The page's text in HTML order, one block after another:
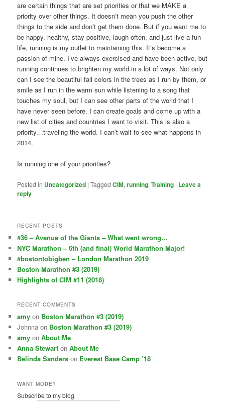
are certain things that are set priorities or that we MAKE a
priority over other things. It doesn’t mean you push the other
things to the side and don’t get them done. But if you want me to
be happy, healthy, stay positive, laugh often, and just live a fun
life, running is my outlet to maintaining this. It’s become a
passion of mine. I’ve always exercised and have been active, but
running continues to brighten my world in a lot of ways. Not only
can I see the beautiful fall colors in the trees as I run by them, or
smile as I run in the warm sun while listening to a song that
touches my soul, but I can see other parts of the world that I
have never seen before. I can create goals and come up with a
new list of cities and countries I want to visit. This is also a
priority…traveling the world. I can’t wait to see what happens in
2014.
Is running one of your priorities?
Posted in Uncategorized |Tagged CIM,running,Training | Leave a
reply
RECENT POSTS
#36 – Avenue of the Giants – What went wrong…
NYC Marathon – 6th (and final) World Marathon Major!
#bostontobigben – London Marathon 2019
Boston Marathon #3 (2019)
Highlights of CIM #11 (2018)
RECENT COMMENTS
amy on Boston Marathon #3 (2019)
Johnna on Boston Marathon #3 (2019)
amy onAbout Me
Anna Stewart onAbout Me
Belinda Sanders on Everest Base Camp ’18
WANT MORE?
Subscribe to my blog